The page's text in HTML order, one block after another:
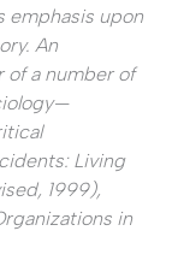
emphasis upon
An
of a number of
Living
1999),
in